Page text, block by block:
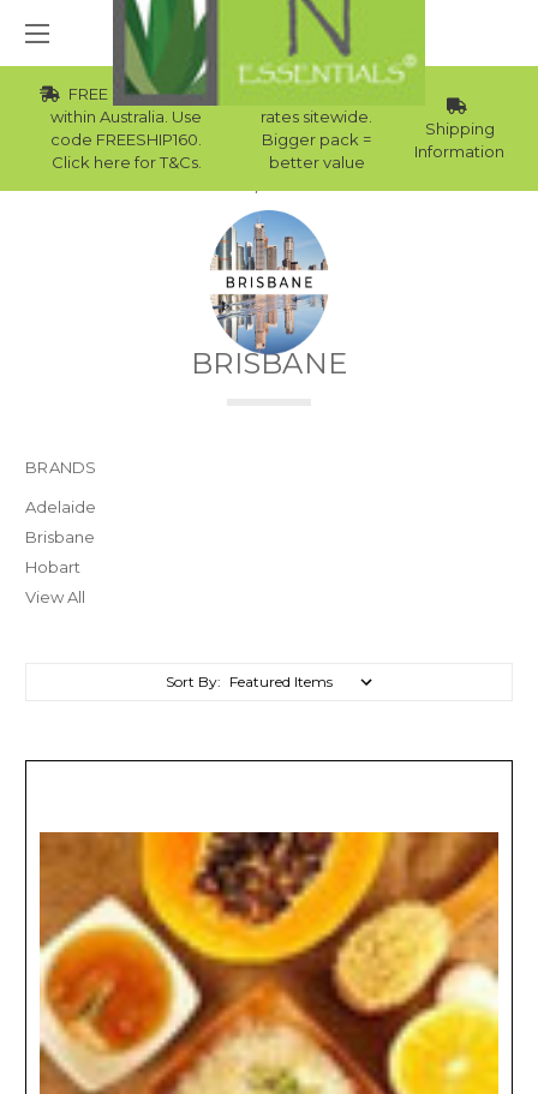
FREE Std Shipping
within Australia. Use
code FREESHIP160.
Click here for T&Cs.
Wholesale
rates sitewide.
Bigger pack =
better value
Shipping
Information
BRISBANE
BRANDS
Adelaide
Brisbane
Hobart
View All
Sort By: